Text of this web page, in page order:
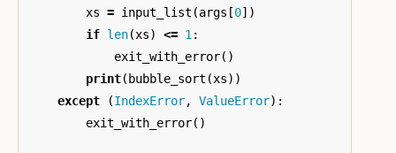
xs = input_list (args [0])
if len(xs) <= 1 :
exit_with_error()
print( bubble_sort (xs))
except
(IndexError, ValueError):
exit_with_error()